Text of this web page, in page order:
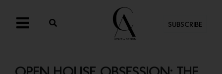
SUBSCRIBE